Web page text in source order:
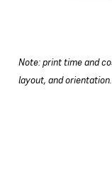
Note: print time and
layout, and orientation.